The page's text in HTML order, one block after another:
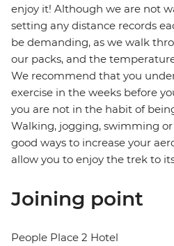
enjoy it! Although we are not
setting any distance records
be demanding, as we walk
our packs, and the
We recommend that you
exercise in the weeks before
you are not in the habit of
Walking, jogging, swimming
good ways to increase your
allow you to enjoy the trek to
Joining point
People Place 2 Hotel